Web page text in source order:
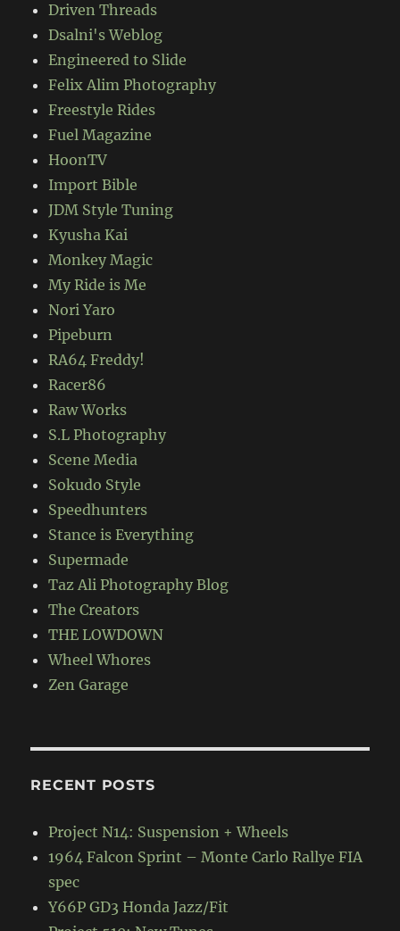
Driven Threads
Dsalni's Weblog
Engineered to Slide
Felix Alim Photography
Freestyle Rides
Fuel Magazine
HoonTV
Import Bible
JDM Style Tuning
Kyusha Kai
Monkey Magic
My Ride is Me
Nori Yaro
Pipeburn
RA64 Freddy!
Racer86
Raw Works
S.L Photography
Scene Media
Sokudo Style
Speedhunters
Stance is Everything
Supermade
Taz Ali Photography Blog
The Creators
THE LOWDOWN
Wheel Whores
Zen Garage
RECENT POSTS
Project N14: Suspension + Wheels
1964 Falcon Sprint – Monte Carlo Rallye FIA
spec
Y66P GD3 Honda Jazz/Fit